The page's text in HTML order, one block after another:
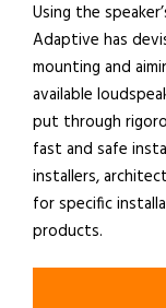
Using the
Adaptive has
mounting and
available
put through
fast and safe
installers,
for specific
products.